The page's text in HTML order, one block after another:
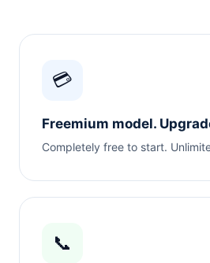
💳
Freemium model.
Completely free to start.
📞